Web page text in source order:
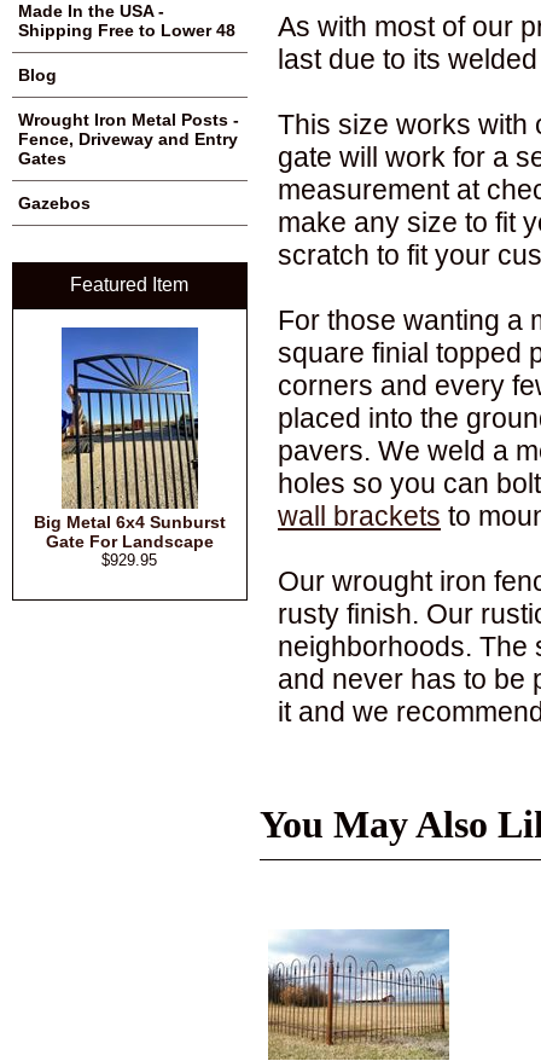
As with most of our
last due to its
This size works with
gate will work for a
measurement at
make any size to fit
scratch to fit your
For those wanting a
square finial topped
corners and every
placed into the
pavers. We weld a
holes so you can
wall brackets to
Our wrought iron
rusty finish. Our
neighborhoods. The
and never has to be
it and we
You May Also
Made In the USA -
Shipping Free to Lower 48
Blog
Wrought Iron Metal Posts -
Fence, Driveway and Entry
Gates
Gazebos
Featured Item
Big Metal 6x4 Sunburst
Gate For Landscape
$929.95